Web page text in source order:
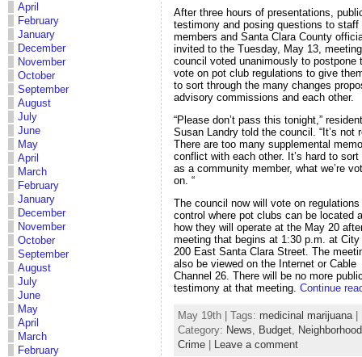
April
February
January
December
November
October
September
August
July
June
May
April
March
February
January
December
November
October
September
August
July
June
May
April
March
February
After three hours of presentations,
testimony and posing questions to staff
members and Santa Clara County
invited to the Tuesday, May 13,
council voted unanimously to postpone
vote on pot club regulations to give
to sort through the many changes
advisory commissions and each other.
“Please don’t pass this tonight,” resident
Susan Landry told the council. “It’s not
There are too many supplemental
conflict with each other. It’s hard to sort
as a community member, what we’re
on. “
The council now will vote on
control where pot clubs can be located
how they will operate at the May 20
meeting that begins at 1:30 p.m. at City
200 East Santa Clara Street. The
also be viewed on the Internet or Cable
Channel 26. There will be no more
testimony at that meeting. Continue
May 19th | Tags: medicinal marijuana |
Category: News Budget
Crime | Leave a comment